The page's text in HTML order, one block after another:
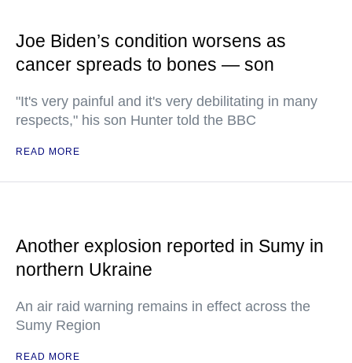
Joe Biden’s condition worsens as
cancer spreads to bones — son
"It's very painful and it's very debilitating in many
respects," his son Hunter told the BBC
READ MORE
Another explosion reported in Sumy in
northern Ukraine
An air raid warning remains in effect across the
Sumy Region
READ MORE